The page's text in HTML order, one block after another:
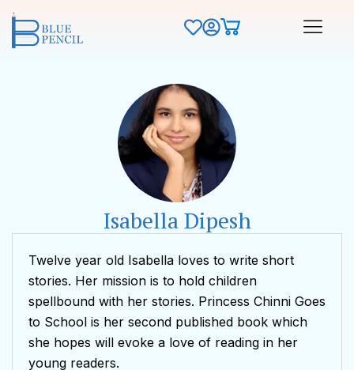
Isabella Dipesh
Twelve year old Isabella loves to write short
stories. Her mission is to hold children
spellbound with her stories. Princess Chinni Goes
to School is her second published book which
she hopes will evoke a love of reading in her
young readers.